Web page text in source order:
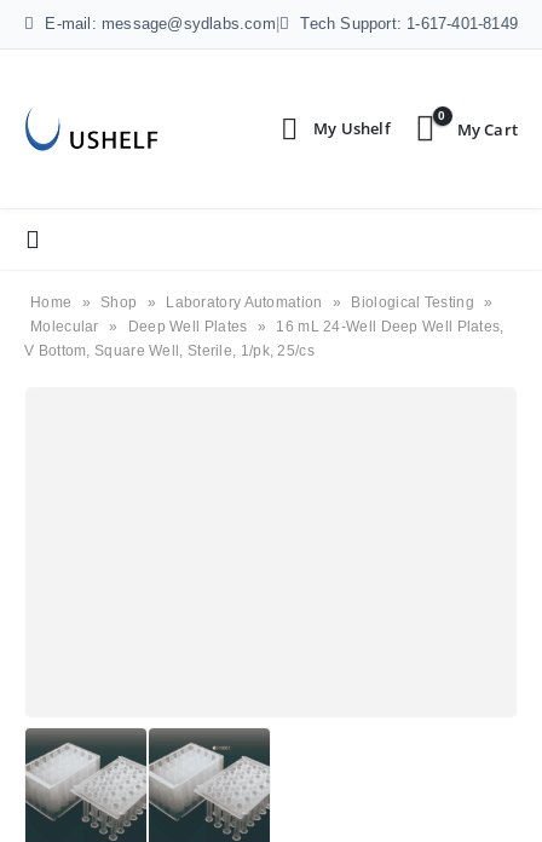
E-mail: message@sydlabs.com Tech Support: 1-617-401-8149
0
Home » Shop » Laboratory Automation » Biological Testing
»
Molecular
» Deep Well Plates »
16 mL 24-Well Deep Well Plates,
V Bottom, Square Well, Sterile, 1/pk, 25/cs